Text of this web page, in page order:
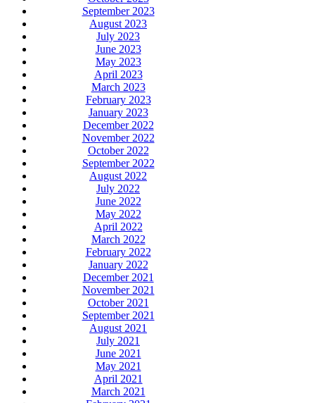
September 2023
August 2023
July 2023
June 2023
May 2023
April 2023
March 2023
February 2023
January 2023
December 2022
November 2022
October 2022
September 2022
August 2022
July 2022
June 2022
May 2022
April 2022
March 2022
February 2022
January 2022
December 2021
November 2021
October 2021
September 2021
August 2021
July 2021
June 2021
May 2021
April 2021
March 2021